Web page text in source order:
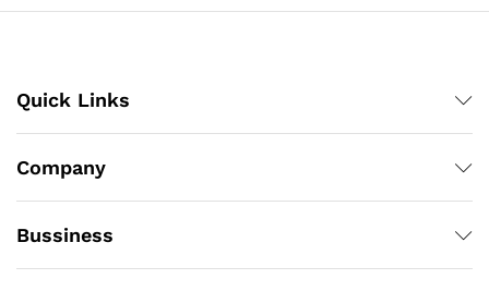
Quick Links
Company
Bussiness